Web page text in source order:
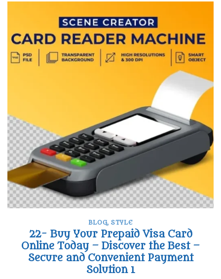
BLOG,STYLE
22- Buy Your Prepaid Visa Card
Online Today – Discover the Best –
Secure and Convenient Payment
Solution 1